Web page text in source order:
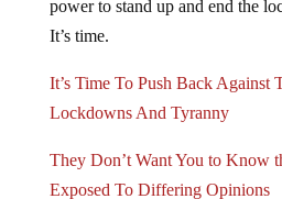
power to stand up and end the
It’s time.
It’s Time To Push Back Against
Lockdowns And Tyranny
They Don’t Want You to Know
Exposed To Differing Opinions